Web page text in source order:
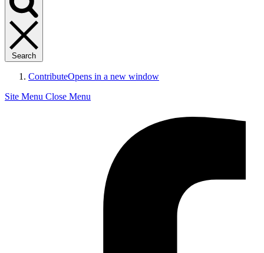
Search
ContributeOpens in a new window
Site Menu Close Menu